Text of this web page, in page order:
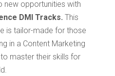
new opportunities with
DMI Tracks. This
is tailor-made for those
in a Content Marketing
master their skills for